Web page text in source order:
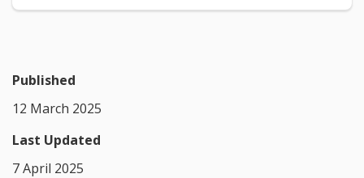
Published
12 March 2025
Last Updated
7 April 2025